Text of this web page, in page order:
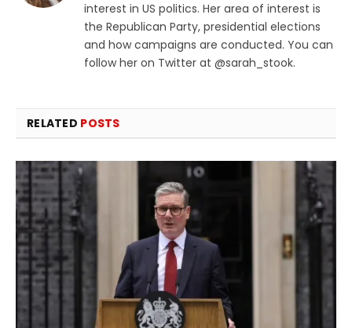
interest in US politics. Her area of interest is
the Republican Party, presidential elections
and how campaigns are conducted. You can
follow her on Twitter at @sarah_stook.
RELATED POSTS